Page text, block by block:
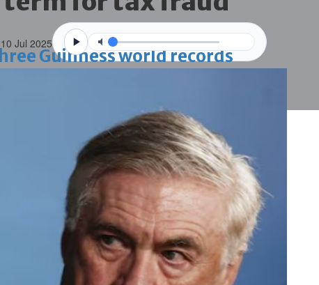
Guinness world records
through global best practices
nearing completion
Jul 2025